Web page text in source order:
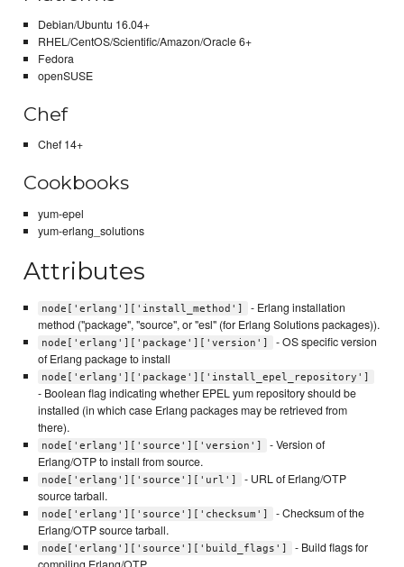
Debian/Ubuntu 16.04+
RHEL/CentOS/Scientific/Amazon/Oracle 6+
Fedora
openSUSE
Chef
Chef 14+
Cookbooks
yum-epel
yum-erlang_solutions
Attributes
node['erlang']['install_method']
- Erlang installation
method ("package", "source", or "esl" (for Erlang Solutions packages)).
node['erlang']['package']['version']
- OS specific version
of Erlang package to install
node['erlang']['package']['install_epel_repository']
- Boolean flag indicating whether EPEL yum repository should be
installed (in which case Erlang packages may be retrieved from
there).
node['erlang']['source']['version']
- Version of
Erlang/OTP to install from source.
node['erlang']['source']['url']
- URL of Erlang/OTP
source tarball.
node['erlang']['source']['checksum']
- Checksum of the
Erlang/OTP source tarball.
node['erlang']['source']['build_flags']
- Build flags for